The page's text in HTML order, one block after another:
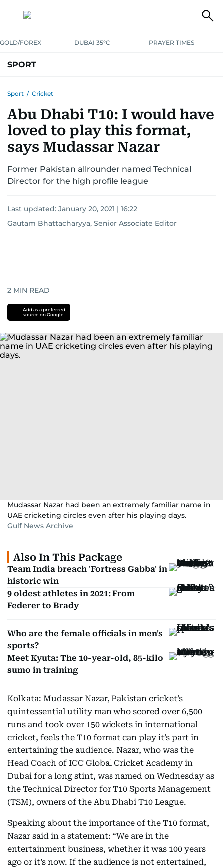
GOLD/FOREX DUBAI 35°C PRAYER TIMES
SPORT
MOTORSPORTTENNIS GOLF IN UAEOLYMPICS
Sport / Cricket
Abu Dhabi T10: I would have
loved to play this format,
says Mudassar Nazar
Former Pakistan allrounder named Technical
Director for the high profile league
Last updated: January 20, 2021 | 16:22
Gautam Bhattacharyya, Senior Associate Editor
2 MIN READ
Add as a preferred
source on Google
Mudassar Nazar had been an extremely familiar name in
UAE cricketing circles even after his playing days.
Gulf News Archive
Also In This Package
Team India breach 'Fortress Gabba' in
historic win
9 oldest athletes in 2021: From
Federer to Brady
Who are the female officials in men's
sports?
Meet Kyuta: The 10-year-old, 85-kilo
sumo in training
Kolkata: Mudassar Nazar, Pakistan cricket’s
quintessential utility man who scored over 6,500
runs and took over 150 wickets in international
cricket, feels the T10 format can play it’s part in
entertaining the audience. Nazar, who was the
Head Coach of ICC Global Cricket Academy in
Dubai for a long stint, was named on Wednesday as
the Technical Director for T10 Sports Management
(TSM), owners of the Abu Dhabi T10 League.
Speaking about the importance of the T10 format,
Nazar said in a statement: “We are in the
entertainment business, whether it was 100 years
ago or it’s now. If the audience is not entertained,